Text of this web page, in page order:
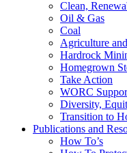
Clean,
Oil & Gas
Coal
Agriculture
Hardrock
Homegrown
Take Action
WORC
Diversity,
Transition to
Publications and
How To’s